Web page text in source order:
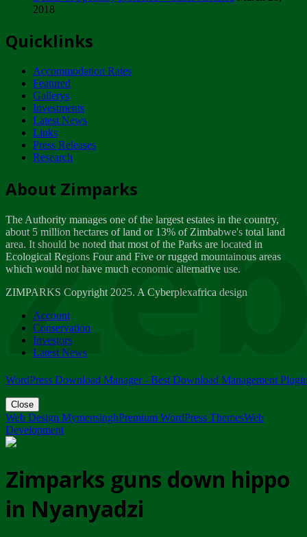
ZIMPARKS - INVITATION FOR SUPPLIERS...
NOTICE TO OUR VALUED SADC REGION
CUSTOMERS
Wednesday, January 10
Tuesday, April 17
Dealer of Specially protected Wildlife...
Wednesday, March 21
A Guide to Tracking Rhinos in Zimbabwe -...
Thursday, March 15
Friday, March 2
ZIMPARKS - 23 February 2018 - INVITATION...
Friday, February 23
2018
Quicklinks
Accommodation Rates
Featured
Gallerys
Investments
Latest News
Links
Press Releases
Research
About Zimparks
The Authority manages one of the largest estates in the country,
about 5 million hectares of land or 13% of Zimbabwe's total land
area. It should be noted that most of the Parks are located in
Ecological Regions Four and Five or rugged mountainous areas
which would not have much economic alternative use.
ZIMPARKS Copyright 2025. A Cyberplexafrica design
Account
Conservation
Investors
Latest News
WordPress Download Manager - Best Download Management
Close
Web Design MymensinghPremium WordPress ThemesWeb
Development
Zimparks guns down hippo
in Nyanyadzi